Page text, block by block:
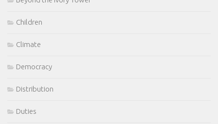
Children
Climate
Democracy
Distribution
Duties